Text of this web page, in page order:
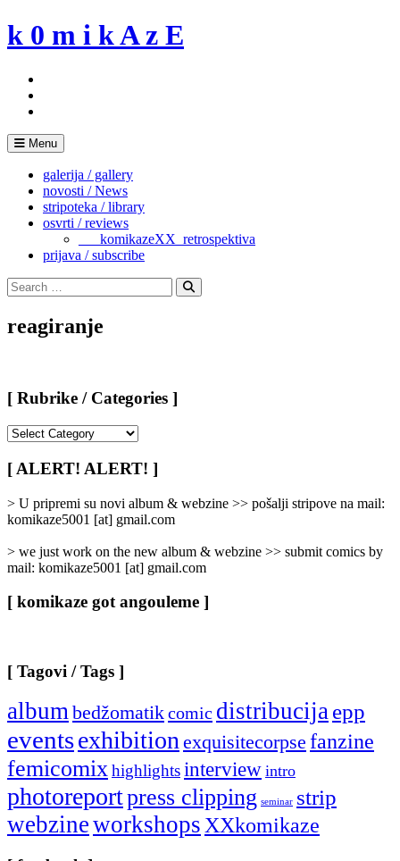
Skip
to
k 0 m i k A z E
Menu
galerija / gallery
novosti / News
stripoteka / library
osvrti / reviews
___komikazeXX_retrospektiva
prijava / subscribe
Search
for:
Search
reagiranje
[ Rubrike / Categories ]
/
Categories
[ ALERT! ALERT! ]
> U pripremi su novi album & webzine >> pošalji stripove na mail:
komikaze5001 [at] gmail.com
> we just work on the new album & webzine >> submit comics by
mail: komikaze5001 [at] gmail.com
[ komikaze got angouleme ]
[ Tagovi / Tags ]
albumbedžomatikcomic distribucijaepp
eventsexhibitionexquisitecorpse fanzine
femicomixhighlightsinterview intro
photoreportpress clipping seminar strip
webzineworkshopsXXkomikaze